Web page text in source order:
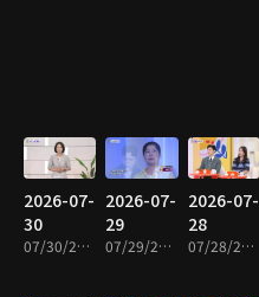
2026-07-
30
07/30/2026 • 1h 4m
2026-07-
29
07/29/2026 • 1h 4m
2026-07-
28
07/28/2026 • 1h 4m